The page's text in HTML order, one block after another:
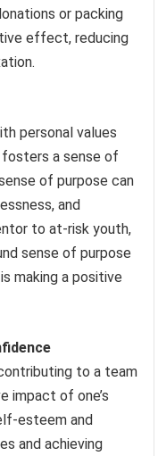
or packing
effect, reducing
personal values
a sense of
of purpose can
and
to at-risk youth,
sense of purpose
making a positive
to a team
impact of one’s
esteem and
and achieving